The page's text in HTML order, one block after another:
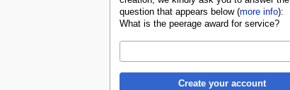
question that appears below (more info):
What is the peerage award for service?
Create your account